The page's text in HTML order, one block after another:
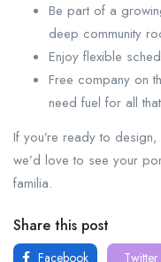
Be part of a
deep community
Enjoy flexible
Free company on
need fuel for all
If you’re ready to
we’d love to see your
familia.
Share this post
Facebook Twitter